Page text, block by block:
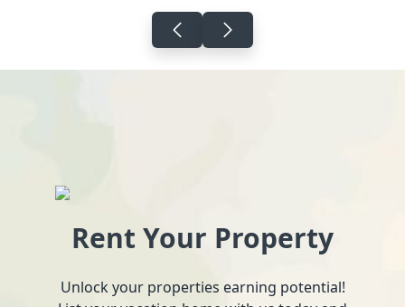
Rent Your Property
Unlock your properties earning potential!